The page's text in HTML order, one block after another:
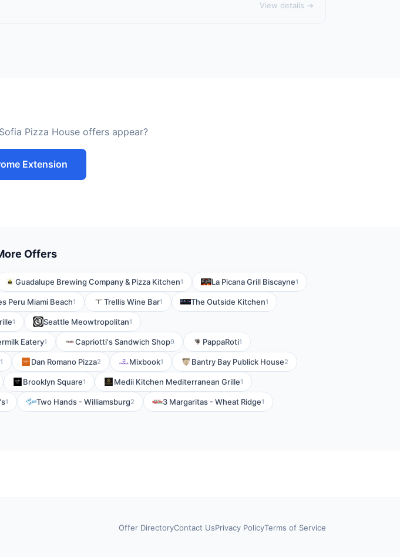
View details →
Pizza House offers appear?
Extension
Offers
Guadalupe Brewing Company & Pizza Kitchen1 La Picana Grill Biscayne1
Peru Miami Beach1 Trellis Wine Bar1 The Outside Kitchen1
1 Seattle Meowtropolitan1
Eatery1 Capriotti's Sandwich Shop9 PappaRoti1
1 Dan Romano Pizza2 Mixbook1 Bantry Bay Publick House2
Brooklyn Square1 Medii Kitchen Mediterranean Grille1
1 Two Hands - Williamsburg2 3 Margaritas - Wheat Ridge1
Offer DirectoryContact UsPrivacy PolicyTerms of Service